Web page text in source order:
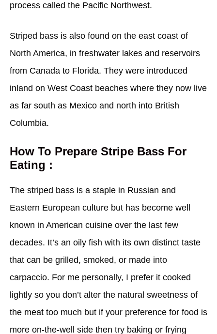
process called the Pacific Northwest.
Striped bass is also found on the east coast of
North America, in freshwater lakes and reservoirs
from Canada to Florida. They were introduced
inland on West Coast beaches where they now live
as far south as Mexico and north into British
Columbia.
How To Prepare Stripe Bass For
Eating :
The striped bass is a staple in Russian and
Eastern European culture but has become well
known in American cuisine over the last few
decades. It’s an oily fish with its own distinct taste
that can be grilled, smoked, or made into
carpaccio. For me personally, I prefer it cooked
lightly so you don’t alter the natural sweetness of
the meat too much but if your preference for food is
more on-the-well side then try baking or frying